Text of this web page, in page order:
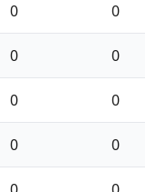
0 0
0 0
0 0
0 0